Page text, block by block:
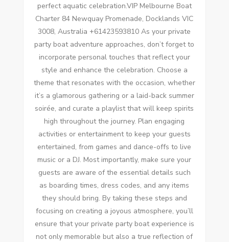
perfect aquatic celebration.VIP Melbourne Boat
Charter 84 Newquay Promenade, Docklands VIC
3008, Australia +61423593810 As your private
party boat adventure approaches, don’t forget to
incorporate personal touches that reflect your
style and enhance the celebration. Choose a
theme that resonates with the occasion, whether
it’s a glamorous gathering or a laid-back summer
soirée, and curate a playlist that will keep spirits
high throughout the journey. Plan engaging
activities or entertainment to keep your guests
entertained, from games and dance-offs to live
music or a DJ. Most importantly, make sure your
guests are aware of the essential details such
as boarding times, dress codes, and any items
they should bring. By taking these steps and
focusing on creating a joyous atmosphere, you’ll
ensure that your private party boat experience is
not only memorable but also a true reflection of